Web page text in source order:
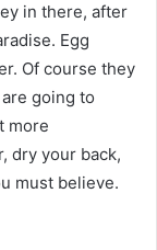
in there, after
Egg
Of course they
going to
more
dry your back,
must believe.